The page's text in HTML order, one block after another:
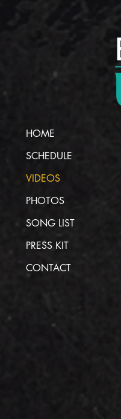
HOME
SCHEDULE
VIDEOS
PHOTOS
SONG LIST
PRESS KIT
CONTACT